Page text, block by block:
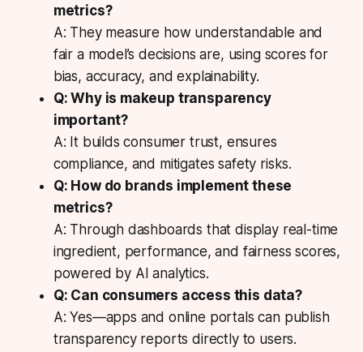
metrics?
A: They measure how understandable and
fair a model’s decisions are, using scores for
bias, accuracy, and explainability.
Q: Why is makeup transparency
important?
A: It builds consumer trust, ensures
compliance, and mitigates safety risks.
Q: How do brands implement these
metrics?
A: Through dashboards that display real-time
ingredient, performance, and fairness scores,
powered by AI analytics.
Q: Can consumers access this data?
A: Yes—apps and online portals can publish
transparency reports directly to users.